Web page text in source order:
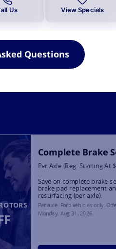
Us View Specials
Questions
Complete Brake
Per Axle (Reg. Starting At
Save on complete brake
brake pad replacement
resurfacing (per axle).
Per axle. Ford vehicles only.
Monday, Aug 31, 2026